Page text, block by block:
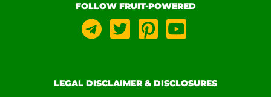
FOLLOW FRUIT-POWERED
LEGAL DISCLAIMER & DISCLOSURES